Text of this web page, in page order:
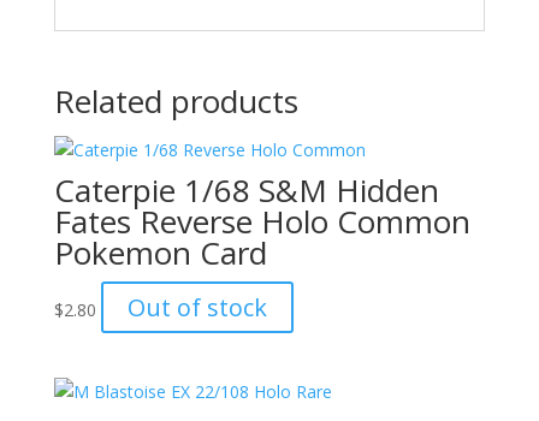
Related products
Caterpie 1/68 S&M Hidden
Fates Reverse Holo Common
Pokemon Card
$2.80 Out of stock